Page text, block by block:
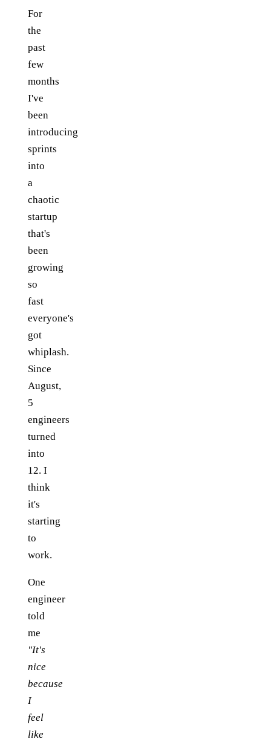
For
the
past
few
months
I've
been
introducing
sprints
into
a
chaotic
startup
that's
been
growing
so
fast
everyone's
got
whiplash.
Since
August,
5
engineers
turned
into
12. I
think
it's
starting
to
work.
One
engineer
told
me
"It's
nice
because
I
feel
like